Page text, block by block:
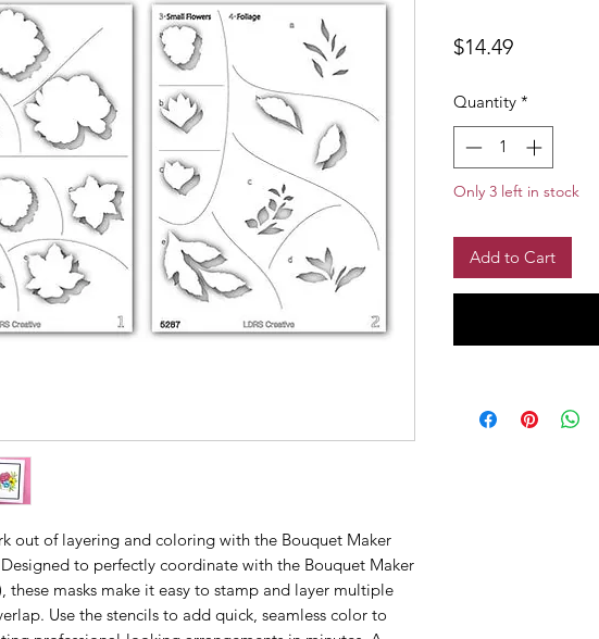
out of layering and coloring with the Bouquet Maker
to perfectly coordinate with the Bouquet Maker
these masks make it easy to stamp and layer multiple
Use the stencils to add quick, seamless color to
$14.49Price
Quantity *
Only 3 left in stock
Add to Cart